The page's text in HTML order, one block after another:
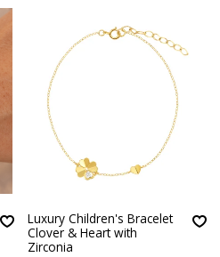
Luxury Children's Bracelet
Clover & Heart with
Zirconia